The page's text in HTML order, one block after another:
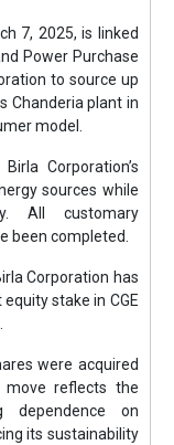
7, 2025, is linked
Power Purchase
to source up
Chanderia plant in
model.
Corporation’s
sources while
All customary
been completed.
Corporation has
stake in CGE
were acquired
reflects the
dependence on
its sustainability